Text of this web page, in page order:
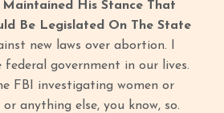
His Stance That
Be Legislated On The State
new laws over abortion. I
government in our lives.
FBI investigating women or
anything else, you know, so.